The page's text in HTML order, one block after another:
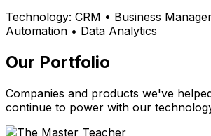
Technology: CRM • Business
Automation • Data Analytics
Our Portfolio
Companies and products we've
continue to power with our